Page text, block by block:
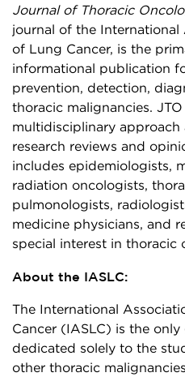
Journal of Thoracic
journal of the
of Lung Cancer, is the
informational publication
prevention, detection,
thoracic malignancies. JTO
multidisciplinary approach
research reviews and
includes epidemiologists,
radiation oncologists,
pulmonologists,
medicine physicians, and
special interest in thoracic
About the IASLC:
The International
Cancer (IASLC) is the
dedicated solely to the
other thoracic